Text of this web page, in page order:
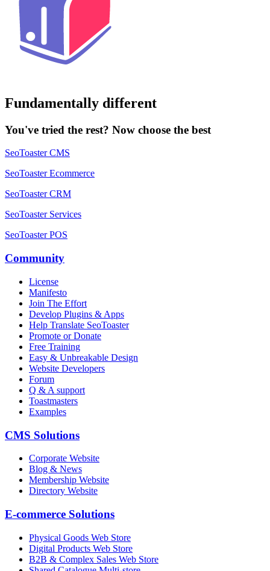
Fundamentally different
You've tried the rest? Now choose the best
SeoToaster CMS
SeoToaster Ecommerce
SeoToaster CRM
SeoToaster Services
SeoToaster POS
Community
License
Manifesto
Join The Effort
Develop Plugins & Apps
Help Translate SeoToaster
Promote or Donate
Free Training
Easy & Unbreakable Design
Website Developers
Forum
Q & A support
Toastmasters
Examples
CMS Solutions
Corporate Website
Blog & News
Membership Website
Directory Website
E-commerce Solutions
Physical Goods Web Store
Digital Products Web Store
B2B & Complex Sales Web Store